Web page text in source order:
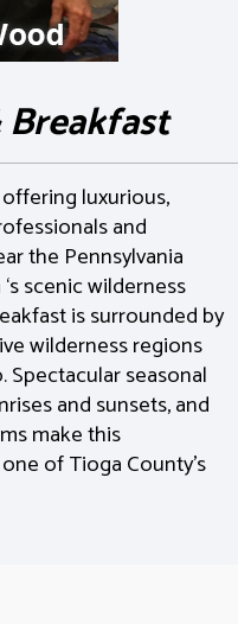
Breakfast
luxurious,
and
the Pennsylvania
scenic wilderness
is surrounded by
wilderness regions
Spectacular seasonal
and sunsets, and
make this
of Tioga County’s